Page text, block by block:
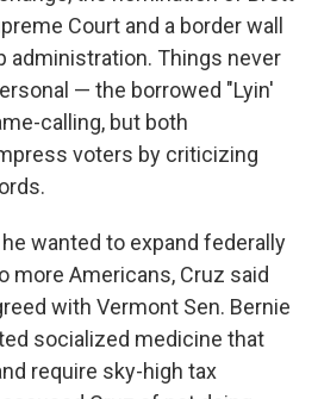
Court and a border wall
administration. Things never
— the borrowed "Lyin'
calling, but both
voters by criticizing
wanted to expand federally
more Americans, Cruz said
with Vermont Sen. Bernie
socialized medicine that
require sky-high tax